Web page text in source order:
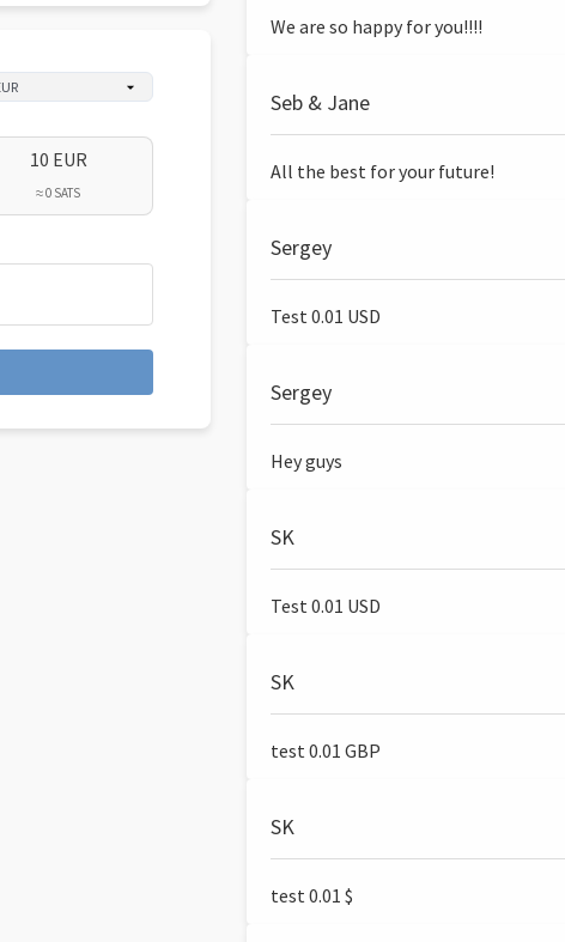
10 EUR
≈ 0 SATS
We are so happy for you!!!!
Seb & Jane
All the best for your future!
Sergey
Test 0.01 USD
Sergey
Hey guys
SK
Test 0.01 USD
SK
test 0.01 GBP
SK
test 0.01 $